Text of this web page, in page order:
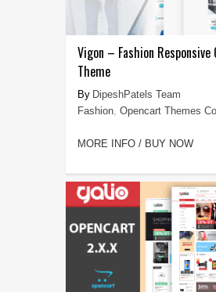
Vigon – Fashion Responsive
Theme
DipeshPatels Team
Fashion, Opencart Themes
MORE INFO / BUY NOW